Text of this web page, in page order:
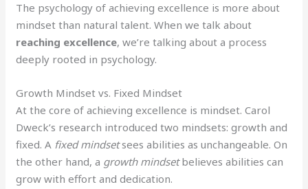
The psychology of achieving excellence is more about
mindset than natural talent. When we talk about
reaching excellence, we’re talking about a process
deeply rooted in psychology.
Growth Mindset vs. Fixed Mindset
At the core of achieving excellence is mindset. Carol
Dweck’s research introduced two mindsets: growth and
fixed. A fixed mindsetsees abilities as unchangeable. On
the other hand, a growth mindsetbelieves abilities can
grow with effort and dedication.